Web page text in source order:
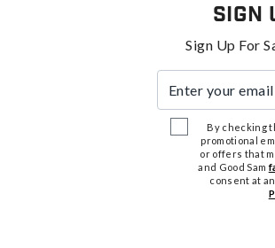
Sign
Sign Up For
By checking
promotional
or offers that
and Good Sam
consent at